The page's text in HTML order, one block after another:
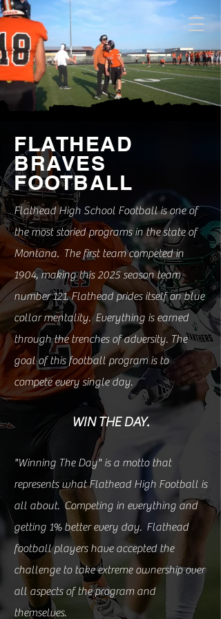
FLATHEAD
BRAVES
FOOTBALL
Flathead High School Football is one of
the most storied programs in the state of
Montana. The first team competed in
1904, making this 2025 season team
number 121. Flathead prides itself on blue
collar mentality. Everything is earned
through the trenches of adversity. The
goal of this football program is to
compete every single day.
WIN THE DAY.
"Winning The Day" is a motto that
represents what Flathead High Football is
all about. Competing in everything and
getting 1% better every day. Flathead
football players have accepted the
challenge to take extreme ownership over
all aspects of the program and
themselves.